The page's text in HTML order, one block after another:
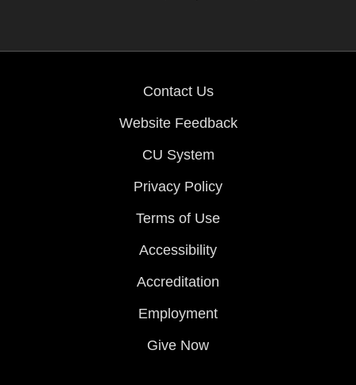
Contact Us
Website Feedback
CU System
Privacy Policy
Terms of Use
Accessibility
Accreditation
Employment
Give Now